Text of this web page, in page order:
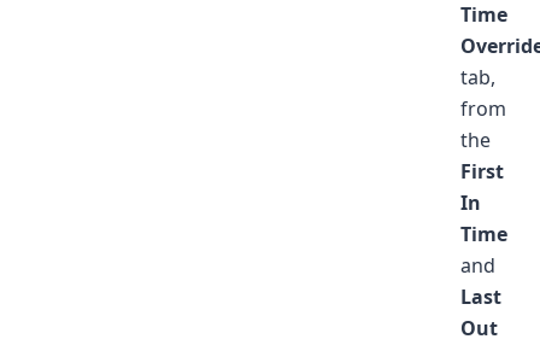
Time
tab,
from
the
First
In
Time
and
Last
Out